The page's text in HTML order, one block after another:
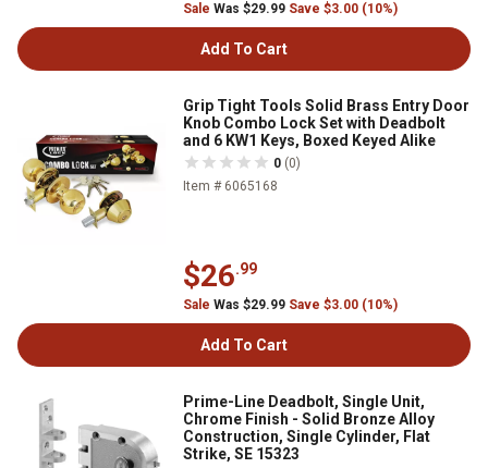
Sale Was $29.99 Save $3.00 (10%)
Add To Cart
Grip Tight Tools Solid Brass Entry Door
Knob Combo Lock Set with Deadbolt
and 6 KW1 Keys, Boxed Keyed Alike
0 (0)
Item # 6065168
$26.99
Sale Was $29.99 Save $3.00 (10%)
Add To Cart
Prime-Line Deadbolt, Single Unit,
Chrome Finish - Solid Bronze Alloy
Construction, Single Cylinder, Flat
Strike, SE 15323